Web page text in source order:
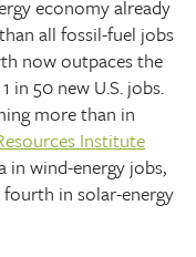
economy already
all fossil-fuel jobs
now outpaces the
in 50 new U.S. jobs.
more than in
Institute
in wind-energy jobs,
in solar-energy